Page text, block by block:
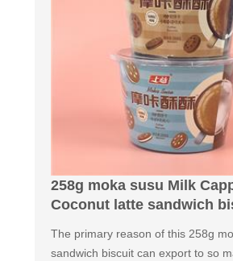
258g moka susu Milk
Coconut latte sandwich
The primary reason of this 258g
sandwich biscuit can export to so